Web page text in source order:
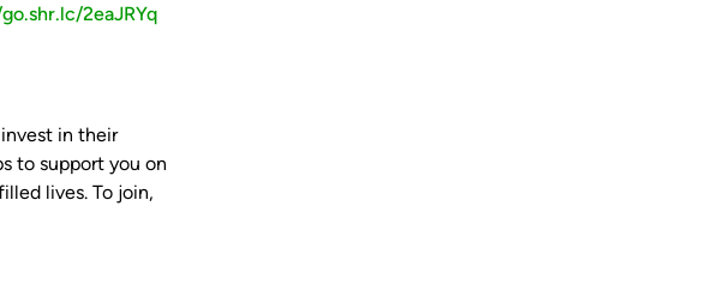
2eaJRYq‬
in their
to support you on
lives. To join,